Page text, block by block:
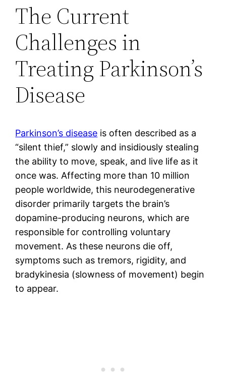
The Current
Challenges in
Treating Parkinson’s
Disease
Parkinson’s disease is often described as a
“silent thief,” slowly and insidiously stealing
the ability to move, speak, and live life as it
once was. Affecting more than 10 million
people worldwide, this neurodegenerative
disorder primarily targets the brain’s
dopamine-producing neurons, which are
responsible for controlling voluntary
movement. As these neurons die off,
symptoms such as tremors, rigidity, and
bradykinesia (slowness of movement) begin
to appear.